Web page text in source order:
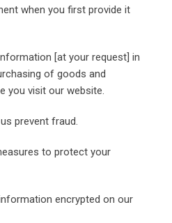
when you first provide it
[at your request] in
of goods and
you visit our website.
prevent fraud.
to protect your
encrypted on our